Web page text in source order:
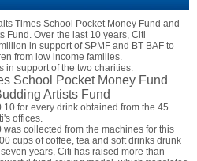
Times School Pocket Money Fund and
Fund. Over the last 10 years, Citi
in support of SPMF and BT BAF to
from low income families.
in support of the two charities:
School Pocket Money Fund
Artists Fund
for every drink obtained from the 45
offices.
collected from the machines for this
cups of coffee, tea and soft drinks drunk
years, Citi has raised more than